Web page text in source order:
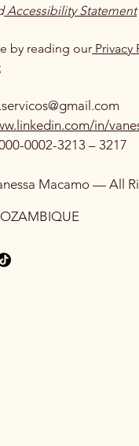
Accessibility Statement
by reading our Privacy
in/
0002-3213 – 3217
Macamo — All